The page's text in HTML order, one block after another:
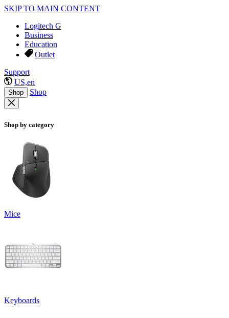
SKIP TO MAIN CONTENT
Logitech G
Business
Education
Outlet
Support
US,en
Shop Shop
Shop by category
Mice
Keyboards